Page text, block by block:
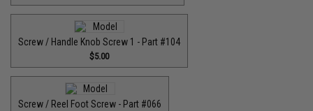
Screw / Handle Knob Screw 1 - Part #104
$5.00
Screw / Reel Foot Screw - Part #066